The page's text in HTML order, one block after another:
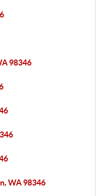
98346
WA 98346